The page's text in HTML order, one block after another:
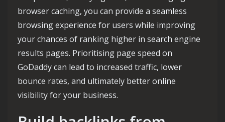
browser caching, you can provide a seamless
browsing experience for users while improving
your chances of ranking higher in search engine
results pages. Prioritising page speed on
GoDaddy can lead to increased traffic, lower
bounce rates, and ultimately better online
visibility for your business.